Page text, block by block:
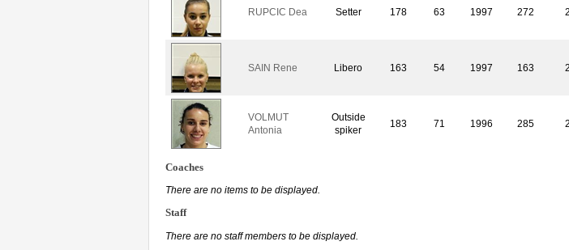
RUPCIC Dea Setter 178 63 1997 272
SAIN Rene Libero 163 54 1997 163
VOLMUT
Antonia
Outside
spiker
183 71 1996 285
Coaches
There are no items to be displayed.
Staff
There are no staff members to be displayed.